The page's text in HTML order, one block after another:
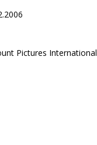
Pictures International